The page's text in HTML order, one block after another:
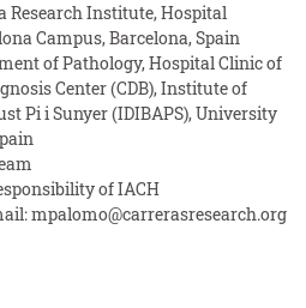
Research Institute, Hospital
Campus, Barcelona, Spain
of Pathology, Hospital Clinic of
Center (CDB), Institute of
Pi i Sunyer (IDIBAPS), University
of IACH
mpalomo@carrerasresearch.org